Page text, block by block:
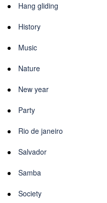
Hang gliding
History
Music
Nature
New year
Party
Rio de janeiro
Salvador
Samba
Society